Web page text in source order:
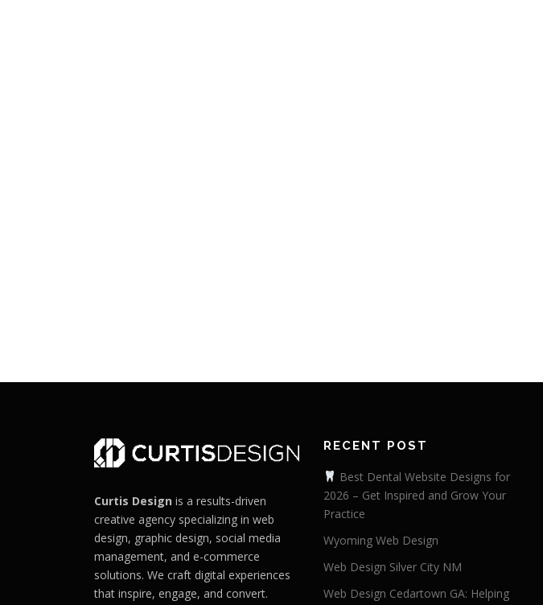
Curtis Design is a results-driven
creative agency specializing in web
design, graphic design, social media
management, and e-commerce
solutions. We craft digital experiences
that inspire, engage, and convert.
RECENT POST
Best Dental Website Designs for
2026 – Get Inspired and Grow Your
Practice
Wyoming Web Design
Web Design Silver City NM
Web Design Cedartown GA: Helping